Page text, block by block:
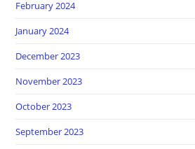
February 2024
January 2024
December 2023
November 2023
October 2023
September 2023